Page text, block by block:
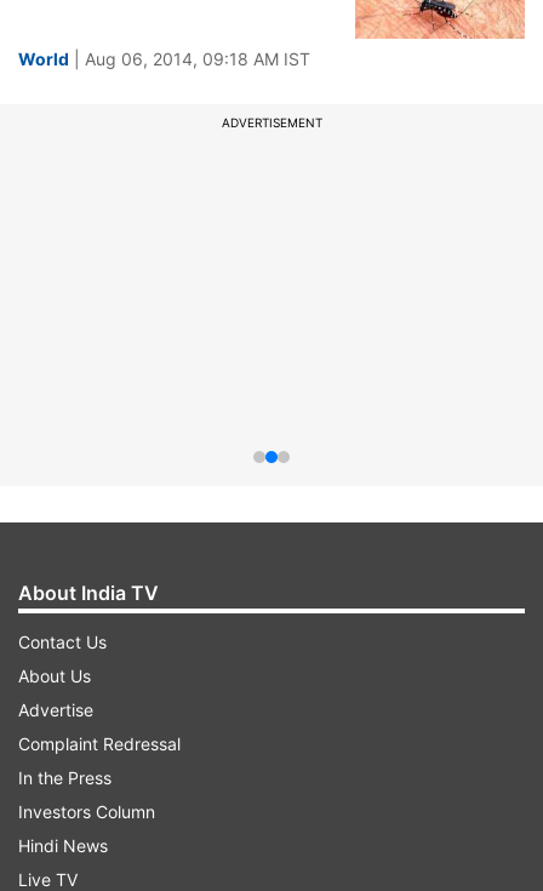
World | Aug 06, 2014, 09:18 AM IST
ADVERTISEMENT
About India TV
Contact Us
About Us
Advertise
Complaint Redressal
In the Press
Investors Column
Hindi News
Live TV